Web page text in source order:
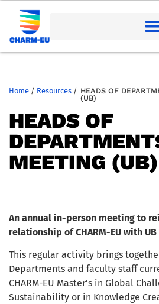
Home / Resources / HEADS OF
(UB)
HEADS OF
MEETING (UB)
An annual in-person meeting to
relationship of CHARM-EU with
This regular activity brings
Departments and faculty staff
CHARM-EU Master’s in Global
Sustainability or in Knowledge